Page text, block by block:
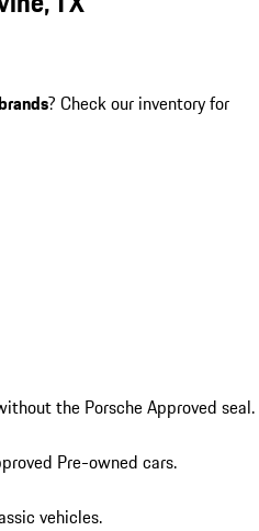
? Check our inventory for
the Porsche Approved seal.
Pre-owned cars.
vehicles.